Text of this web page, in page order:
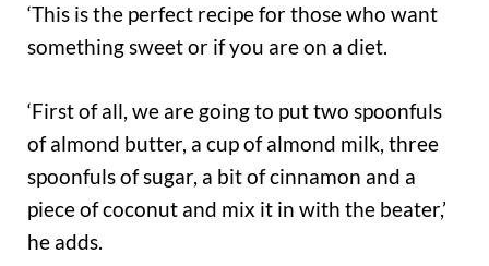
‘This is the perfect recipe for those who want
something sweet or if you are on a diet.
‘First of all, we are going to put two spoonfuls
of almond butter, a cup of almond milk, three
spoonfuls of sugar, a bit of cinnamon and a
piece of coconut and mix it in with the beater,’
he adds.